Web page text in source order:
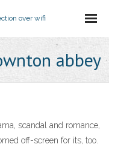
over wifi
abbey
scandal and romance,
off-screen for its, too.